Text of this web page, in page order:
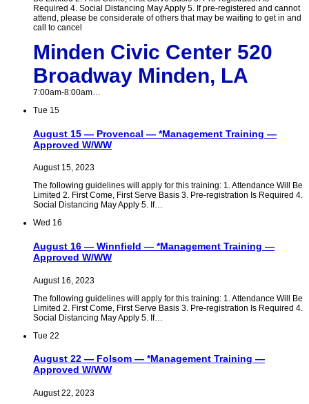
Required 4. Social Distancing May Apply 5. If pre-registered and cannot
attend, please be considerate of others that may be waiting to get in and
call to cancel
Minden Civic Center 520
Broadway Minden, LA
7:00am-8:00am…
Tue 15
August 15 — Provencal — *Management Training —
Approved W/WW
August 15, 2023
The following guidelines will apply for this training: 1. Attendance Will Be
Limited 2. First Come, First Serve Basis 3. Pre-registration Is Required 4.
Social Distancing May Apply 5. If…
Wed 16
August 16 — Winnfield — *Management Training —
Approved W/WW
August 16, 2023
The following guidelines will apply for this training: 1. Attendance Will Be
Limited 2. First Come, First Serve Basis 3. Pre-registration Is Required 4.
Social Distancing May Apply 5. If…
Tue 22
August 22 — Folsom — *Management Training —
Approved W/WW
August 22, 2023